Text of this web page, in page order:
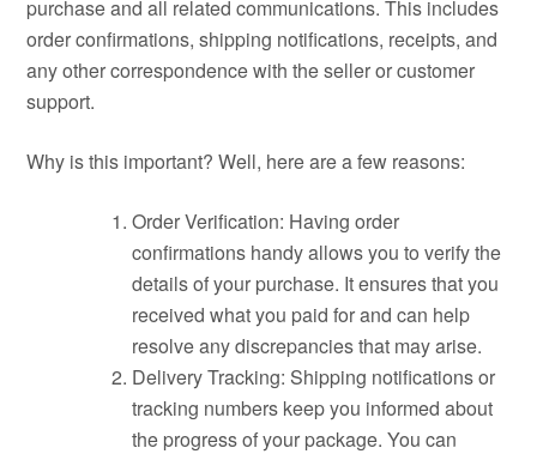
purchase and all related communications. This includes
order confirmations, shipping notifications, receipts, and
any other correspondence with the seller or customer
support.
Why is this important? Well, here are a few reasons:
Order Verification: Having order
confirmations handy allows you to verify the
details of your purchase. It ensures that you
received what you paid for and can help
resolve any discrepancies that may arise.
Delivery Tracking: Shipping notifications or
tracking numbers keep you informed about
the progress of your package. You can